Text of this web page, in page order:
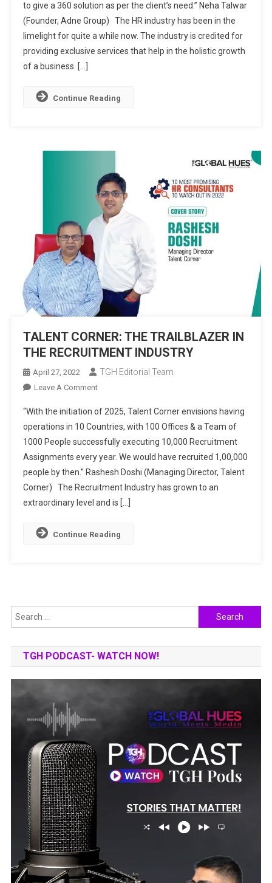
HELPING
BRANDS
ACHIEVE
THE
to give a 360 solution as per the client’s need.” Neha Talwar
(Founder, Adne Group) The HR industry has been in the
limelight for quite a while now. The industry is credited for
providing exclusive services that help in the holistic growth
of a business. […]
Continue Reading
TALENT CORNER: THE TRAILBLAZER IN
THE RECRUITMENT INDUSTRY
April 27, 2022 TGH Editorial Team
Leave A CommentOn
CORNER:
THE
TRAILBLAZER
IN
THE
RECRUITMENT
INDUSTRY
“With the initiation of 2025, Talent Corner envisions having
operations in 10 Countries, with 100 Offices & a Team of
1000 People successfully executing 10,000 Recruitment
Assignments every year. We would have recruited 1,00,000
people by then.” Rashesh Doshi (Managing Director, Talent
Corner) The Recruitment Industry has grown to an
extraordinary level and is […]
Continue Reading
Search
for:
TGH PODCAST- WATCH NOW!